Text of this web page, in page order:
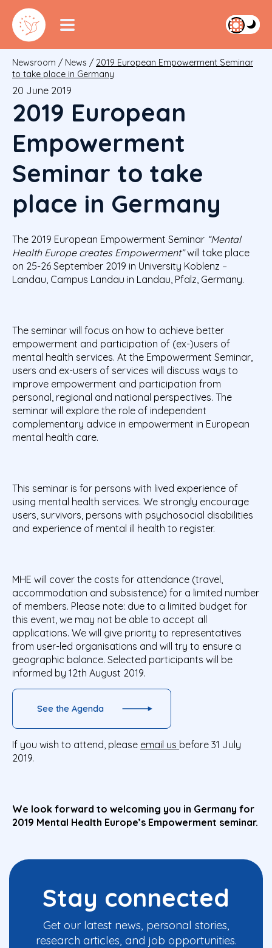
Newsroom / News / 2019 European Empowerment Seminar
to take place in Germany
20 June 2019
2019 European
Empowerment
Seminar to take
place in Germany
The 2019 European Empowerment Seminar “Mental
Health Europe creates Empowerment”will take place
on 25-26 September 2019 in University Koblenz –
Landau, Campus Landau in Landau, Pfalz, Germany.
The seminar will focus on how to achieve better
empowerment and participation of (ex-)users of
mental health services. At the Empowerment Seminar,
users and ex-users of services will discuss ways to
improve empowerment and participation from
personal, regional and national perspectives. The
seminar will explore the role of independent
complementary advice in empowerment in European
mental health care.
This seminar is for persons with lived experience of
using mental health services. We strongly encourage
users, survivors, persons with psychosocial disabilities
and experience of mental ill health to register.
MHE will cover the costs for attendance (travel,
accommodation and subsistence) for a limited number
of members. Please note: due to a limited budget for
this event, we may not be able to accept all
applications. We will give priority to representatives
from user-led organisations and will try to ensure a
geographic balance. Selected participants will be
informed by 12th August 2019.
See the Agenda
If you wish to attend, please email us before 31 July
2019.
We look forward to welcoming you in Germany for
2019 Mental Health Europe’s Empowerment seminar.
Stay connected
Get our latest news, personal stories,
research articles, and job opportunities.